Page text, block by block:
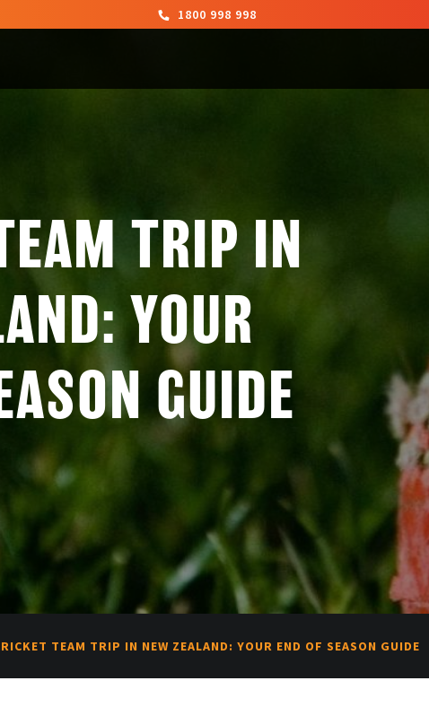
1800 998 998
TRIP IN
YOUR
GUIDE
TEAM TRIP IN NEW ZEALAND: YOUR END OF SEASON GUIDE